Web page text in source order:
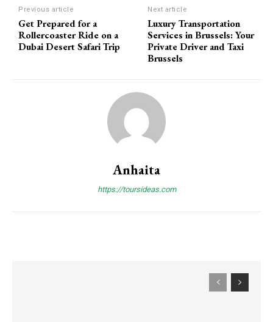
Previous article
Get Prepared for a
Rollercoaster Ride on a
Dubai Desert Safari Trip
Next article
Luxury Transportation
Services in Brussels: Your
Private Driver and Taxi
Brussels
Anhaita
https://toursideas.com